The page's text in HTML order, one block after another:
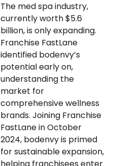
The med spa industry,
currently worth $5.6
billion, is only expanding.
Franchise FastLane
identified bodenvy’s
potential early on,
understanding the
market for
comprehensive wellness
brands. Joining Franchise
FastLane in October
2024, bodenvy is primed
for sustainable expansion,